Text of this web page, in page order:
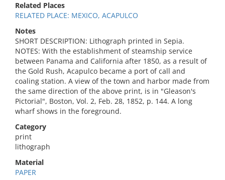
Related Places
RELATED PLACE: MEXICO, ACAPULCO
Notes
SHORT DESCRIPTION: Lithograph printed in Sepia.
NOTES: With the establishment of steamship service
between Panama and California after 1850, as a result of
the Gold Rush, Acapulco became a port of call and
coaling station. A view of the town and harbor made from
the same direction of the above print, is in "Gleason's
Pictorial", Boston, Vol. 2, Feb. 28, 1852, p. 144. A long
wharf shows in the foreground.
Category
print
lithograph
Material
PAPER